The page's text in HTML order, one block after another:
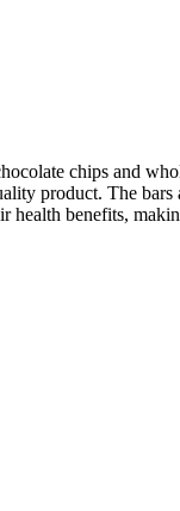
chips and
product. The
health benefits,